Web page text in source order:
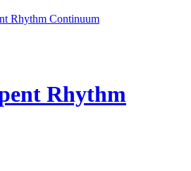
Rhythm Continuum